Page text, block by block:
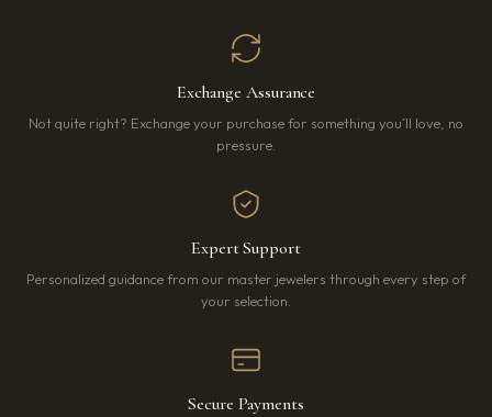
Exchange Assurance
Not quite right? Exchange your purchase for something you’ll love, no
pressure.
Expert Support
Personalized guidance from our master jewelers through every step of
your selection.
Secure Payments